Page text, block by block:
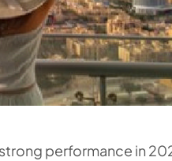
performance in